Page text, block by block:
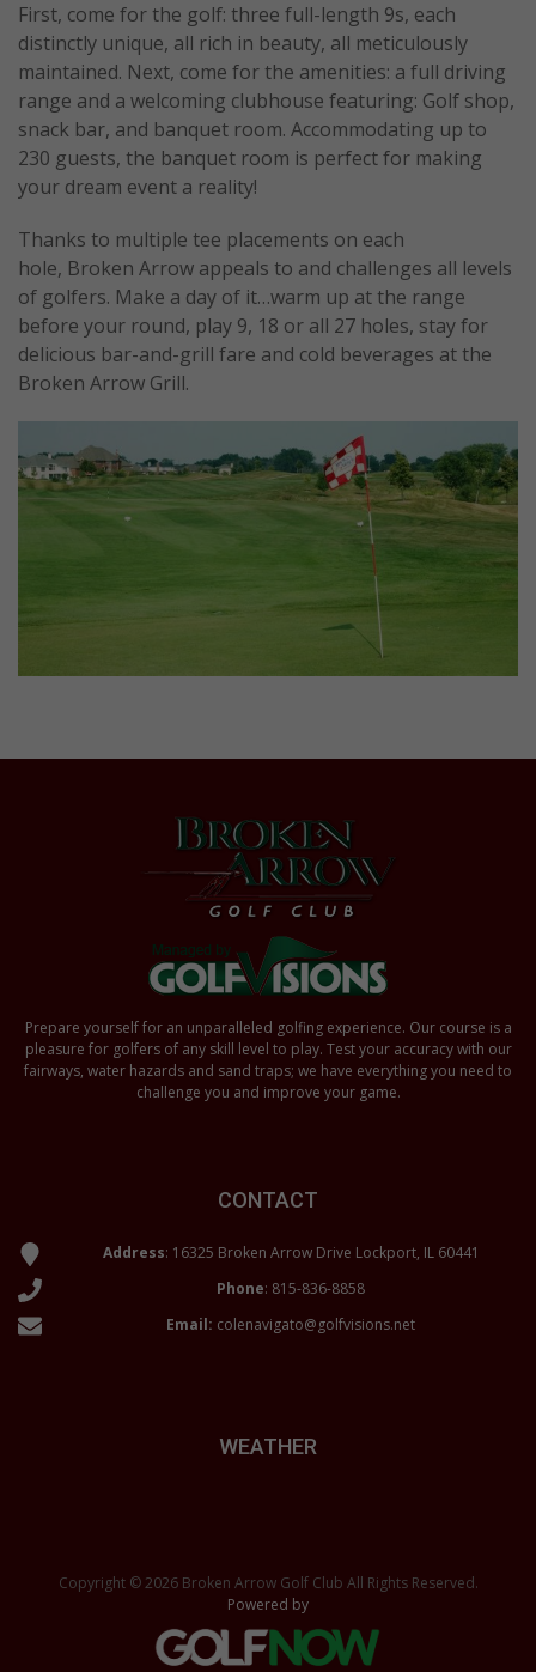
First, come for the golf: three full-length 9s, each
distinctly unique, all rich in beauty, all meticulously
maintained. Next, come for the amenities: a full driving
range and a welcoming clubhouse featuring: Golf shop,
snack bar, and banquet room. Accommodating up to
230 guests, the banquet room is perfect for making
your dream event a reality!
Thanks to multiple tee placements on each
hole, Broken Arrow appeals to and challenges all levels
of golfers. Make a day of it…warm up at the range
before your round, play 9, 18 or all 27 holes, stay for
delicious bar-and-grill fare and cold beverages at the
Broken Arrow Grill.
Prepare yourself for an unparalleled golfing experience. Our course is a
pleasure for golfers of any skill level to play. Test your accuracy with our
fairways, water hazards and sand traps; we have everything you need to
challenge you and improve your game.
CONTACT
Address: 16325 Broken Arrow Drive Lockport, IL 60441
Phone: 815-836-8858
Email: colenavigato@golfvisions.net
WEATHER
Copyright © 2026 Broken Arrow Golf Club All Rights Reserved.
Powered by